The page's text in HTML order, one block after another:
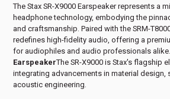
The Stax SR-X9000 Earspeaker represents a
headphone technology, embodying the
and craftsmanship. Paired with the SRM-
redefines high-fidelity audio, offering a
for audiophiles and audio professionals alike.
EarspeakerThe SR-X9000 is Stax's flagship
integrating advancements in material design,
acoustic engineering.